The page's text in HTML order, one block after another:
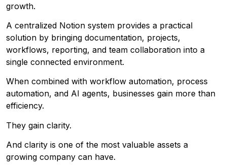
growth.
A centralized Notion system provides a practical
solution by bringing documentation, projects,
workflows, reporting, and team collaboration into a
single connected environment.
When combined with workflow automation, process
automation, and AI agents, businesses gain more than
efficiency.
They gain clarity.
And clarity is one of the most valuable assets a
growing company can have.